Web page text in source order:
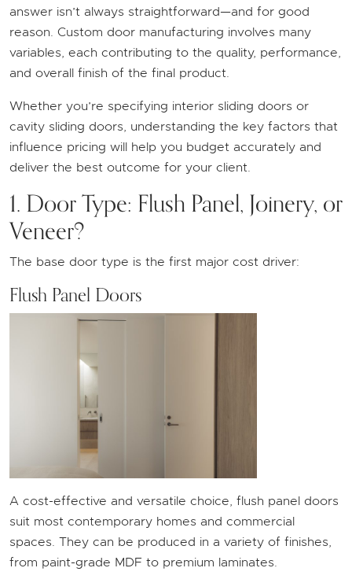
answer isn’t always straightforward—and for good
reason. Custom door manufacturing involves many
variables, each contributing to the quality, performance,
and overall finish of the final product.
Whether you’re specifying interior sliding doors or
cavity sliding doors, understanding the key factors that
influence pricing will help you budget accurately and
deliver the best outcome for your client.
1. Door Type: Flush Panel, Joinery, or
Veneer?
The base door type is the first major cost driver:
Flush Panel Doors
A cost-effective and versatile choice, flush panel doors
suit most contemporary homes and commercial
spaces. They can be produced in a variety of finishes,
from paint-grade MDF to premium laminates.